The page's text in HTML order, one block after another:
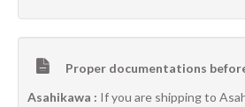
Proper documentations
Asahikawa : If you are shipping to